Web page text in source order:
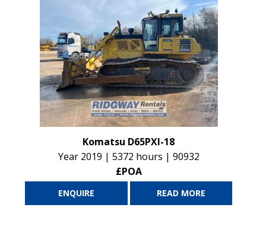
Komatsu D65PXI-18
Year 2019 | 5372 hours | 90932
£POA
ENQUIRE READ MORE